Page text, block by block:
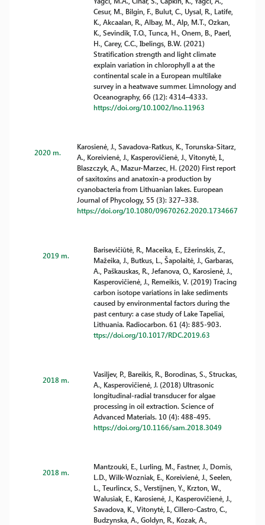
Cesur, M., Bilgin, F., Bulut, C., Uysal, R., Latife,
K., Akcaalan, R., Albay, M., Alp, M.T., Ozkan,
K., Sevindik, T.O., Tunca, H., Onem, B., Paerl,
H., Carey, C.C., Ibelings, B.W. (2021)
Stratification strength and light climate
explain variation in chlorophyll a at the
continental scale in a European multilake
survey in a heatwave summer. Limnology and
Oceanography, 66 (12): 4314–4333.
https://doi.org/10.1002/lno.11963
2020 m.
Karosienė, J., Savadova-Ratkus, K., Torunska-Sitarz,
A., Koreivienė, J., Kasperovičienė, J., Vitonytė, I.,
Blaszczyk, A., Mazur-Marzec, H. (2020) First report
of saxitoxins and anatoxin-a production by
cyanobacteria from Lithuanian lakes. European
Journal of Phycology, 55 (3): 327–338.
https://doi.org/10.1080/09670262.2020.1734667
2019 m.
Barisevičiūtė, R., Maceika, E., Ežerinskis, Z.,
Mažeika, J., Butkus, L., Šapolaitė, J., Garbaras,
A., Paškauskas, R., Jefanova, O., Karosienė, J.,
Kasperovičienė, J., Remeikis, V. (2019) Tracing
carbon isotope variations in lake sediments
caused by environmental factors during the
past century: a case study of Lake Tapeliai,
Lithuania. Radiocarbon. 61 (4): 885-903.
ttps://doi.org/10.1017/RDC.2019.63
2018 m.
Vasiljev, P., Bareikis, R., Borodinas, S., Struckas,
A., Kasperovičienė, J. (2018) Ultrasonic
longitudinal-radial transducer for algae
processing in oil extraction. Science of
Advanced Materials. 10 (4): 488-495.
https://doi.org/10.1166/sam.2018.3049
2018 m.
Mantzouki, E., Lurling, M., Fastner, J., Domis,
L.D., Wilk-Wozniak, E., Koreivienė, J., Seelen,
L., Teurlincx, S., Verstijnen, Y., Krzton, W.,
Walusiak, E., Karosienė, J., Kasperovičienė, J.,
Savadova, K., Vitonytė, I., Cillero-Castro, C.,
Budzynska, A., Goldyn, R., Kozak, A.,